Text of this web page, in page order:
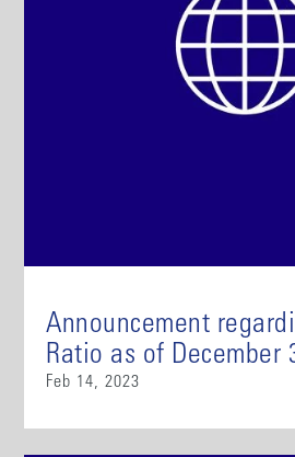
Announcement
Ratio as of December
Feb 14, 2023